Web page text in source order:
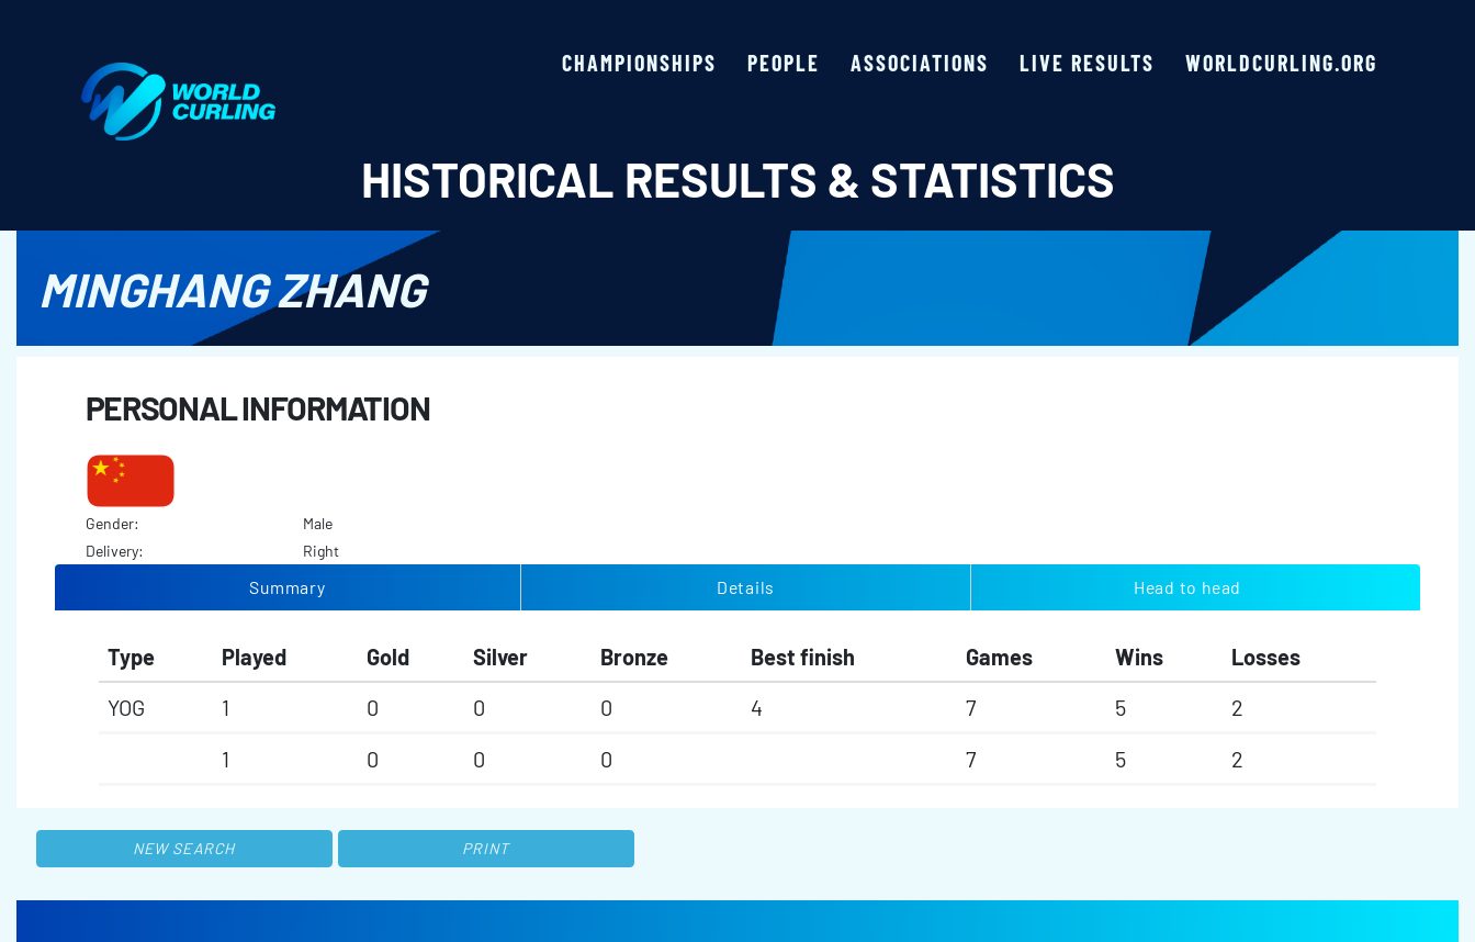
CHAMPIONSHIPS PEOPLE ASSOCIATIONS LIVE RESULTS WORLDCURLING.ORG
HISTORICAL RESULTS & STATISTICS
MINGHANG ZHANG
PERSONAL INFORMATION
Gender:
Male
Delivery:
Right
Summary Details Head to head
Type Played Gold Silver Bronze Best finish Games Wins
Losses
YOG
1 0 0 0 4 7 5
2
1
0 0 0 7 5 2
NEW SEARCH PRINT